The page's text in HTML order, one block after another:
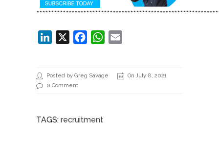
LinkedIn FacebookWhatsApp
Posted by Greg Savage
On July 8, 2021
0 Comment
TAGS: recruitment